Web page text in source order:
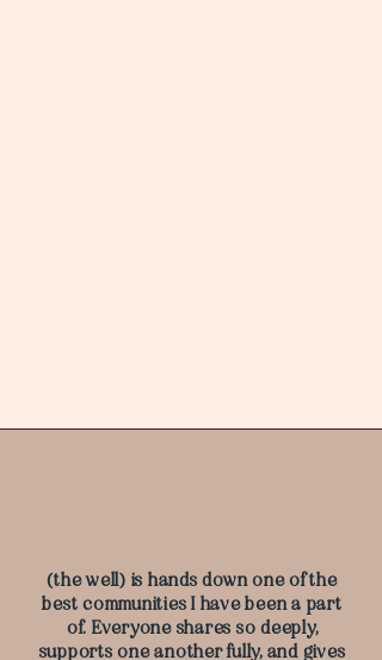
(the well) is hands down one of the
best communities I have been a part
of. Everyone shares so deeply,
supports one another fully, and gives